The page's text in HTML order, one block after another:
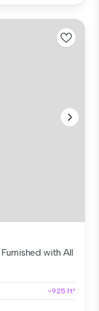
with All
~925 ft²